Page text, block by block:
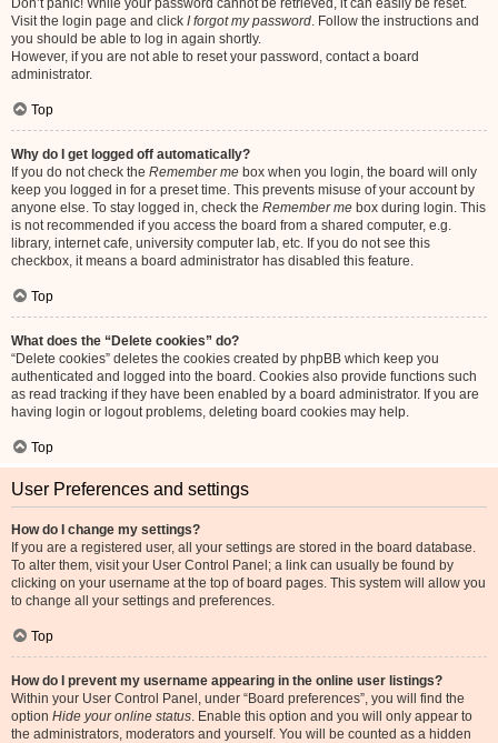
Don’t panic! While your password cannot be retrieved, it can easily be reset.
Visit the login page and click I forgot my password. Follow the instructions and
you should be able to log in again shortly.
However, if you are not able to reset your password, contact a board
administrator.
Top
Why do I get logged off automatically?
If you do not check the Remember me box when you login, the board will only
keep you logged in for a preset time. This prevents misuse of your account by
anyone else. To stay logged in, check the Remember me box during login. This
is not recommended if you access the board from a shared computer, e.g.
library, internet cafe, university computer lab, etc. If you do not see this
checkbox, it means a board administrator has disabled this feature.
Top
What does the “Delete cookies” do?
“Delete cookies” deletes the cookies created by phpBB which keep you
authenticated and logged into the board. Cookies also provide functions such
as read tracking if they have been enabled by a board administrator. If you are
having login or logout problems, deleting board cookies may help.
Top
User Preferences and settings
How do I change my settings?
If you are a registered user, all your settings are stored in the board database.
To alter them, visit your User Control Panel; a link can usually be found by
clicking on your username at the top of board pages. This system will allow you
to change all your settings and preferences.
Top
How do I prevent my username appearing in the online user listings?
Within your User Control Panel, under “Board preferences”, you will find the
option Hide your online status. Enable this option and you will only appear to
the administrators, moderators and yourself. You will be counted as a hidden